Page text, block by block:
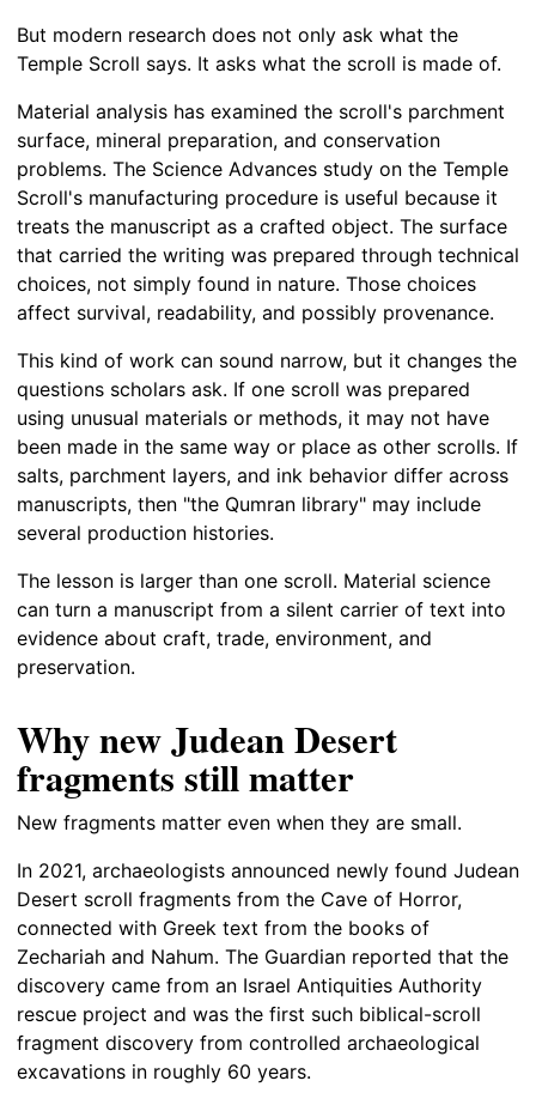
But modern research does not only ask what the
Temple Scroll says. It asks what the scroll is made of.
Material analysis has examined the scroll's parchment
surface, mineral preparation, and conservation
problems. The Science Advances study on the Temple
Scroll's manufacturing procedure is useful because it
treats the manuscript as a crafted object. The surface
that carried the writing was prepared through technical
choices, not simply found in nature. Those choices
affect survival, readability, and possibly provenance.
This kind of work can sound narrow, but it changes the
questions scholars ask. If one scroll was prepared
using unusual materials or methods, it may not have
been made in the same way or place as other scrolls. If
salts, parchment layers, and ink behavior differ across
manuscripts, then "the Qumran library" may include
several production histories.
The lesson is larger than one scroll. Material science
can turn a manuscript from a silent carrier of text into
evidence about craft, trade, environment, and
preservation.
Why new Judean Desert
fragments still matter
New fragments matter even when they are small.
In 2021, archaeologists announced newly found Judean
Desert scroll fragments from the Cave of Horror,
connected with Greek text from the books of
Zechariah and Nahum. The Guardian reported that the
discovery came from an Israel Antiquities Authority
rescue project and was the first such biblical-scroll
fragment discovery from controlled archaeological
excavations in roughly 60 years.